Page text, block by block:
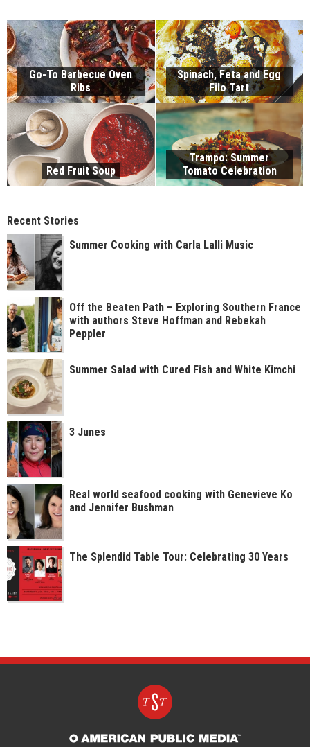
Go-To Barbecue Oven
Ribs
Spinach, Feta and Egg
Filo Tart
Red Fruit Soup
Trampo: Summer
Tomato Celebration
Recent Stories
Summer Cooking with Carla Lalli Music
Off the Beaten Path – Exploring Southern France
with authors Steve Hoffman and Rebekah
Peppler
Summer Salad with Cured Fish and White Kimchi
3 Junes
Real world seafood cooking with Genevieve Ko
and Jennifer Bushman
The Splendid Table Tour: Celebrating 30 Years